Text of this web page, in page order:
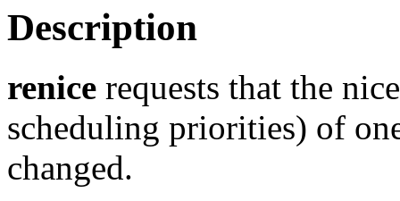
Description
renice requests that the
scheduling priorities) of
changed.